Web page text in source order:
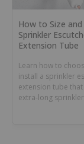
How to Size
Sprinkler
Extension Tube
Learn how to
install a sprinkler
extension tube
extra-long